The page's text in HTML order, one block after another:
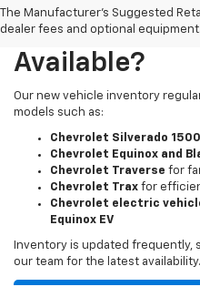
The Manufacturer's Suggested
dealer fees and optional
What New
Available?
Our new vehicle inventory
models such as:
Chevrolet Silverado
Chevrolet Equinox and
Chevrolet Traverse for
Chevrolet Trax for
Chevrolet electric
Equinox EV
Inventory is updated
our team for the latest availability.